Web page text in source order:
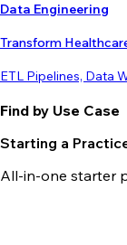
Data Engineering
Transform
ETL Pipelines, Data
Find by Use Case
Starting a
All-in-one starter